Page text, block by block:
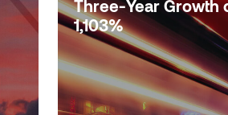
Three-Year Growth
1,103%